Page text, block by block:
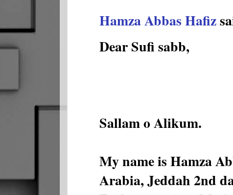
Hamza Abbas Hafiz
Dear Sufi sabb,
Sallam o Alikum.
My name is Hamza
Arabia, Jeddah 2nd